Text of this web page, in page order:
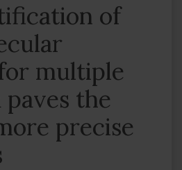
of
multiple
the
precise